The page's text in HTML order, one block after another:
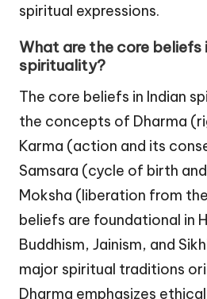
spiritual expressions.
What are the core beliefs
spirituality?
The core beliefs in Indian
the concepts of Dharma
Karma (action and its
Samsara (cycle of birth
Moksha (liberation from
beliefs are foundational in
Buddhism, Jainism, and
major spiritual traditions
Dharma emphasizes